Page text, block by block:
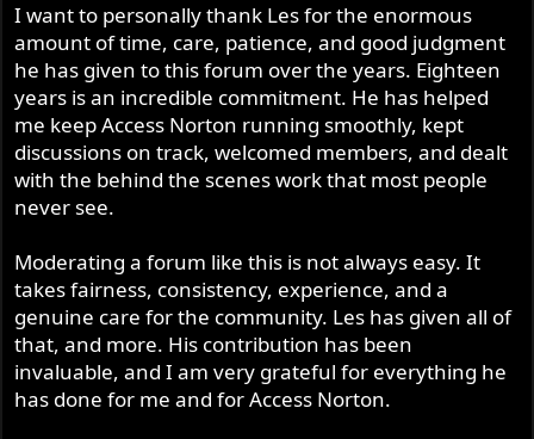
I want to personally thank Les for the enormous
amount of time, care, patience, and good judgment
he has given to this forum over the years. Eighteen
years is an incredible commitment. He has helped
me keep Access Norton running smoothly, kept
discussions on track, welcomed members, and dealt
with the behind the scenes work that most people
never see.
Moderating a forum like this is not always easy. It
takes fairness, consistency, experience, and a
genuine care for the community. Les has given all of
that, and more. His contribution has been
invaluable, and I am very grateful for everything he
has done for me and for Access Norton.